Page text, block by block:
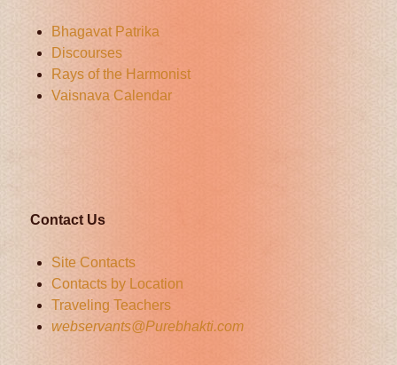
Bhagavat Patrika
Discourses
Rays of the Harmonist
Vaisnava Calendar
Contact Us
Site Contacts
Contacts by Location
Traveling Teachers
webservants@Purebhakti.com